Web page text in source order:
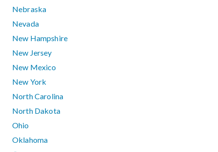
Nebraska
Nevada
New Hampshire
New Jersey
New Mexico
New York
North Carolina
North Dakota
Ohio
Oklahoma